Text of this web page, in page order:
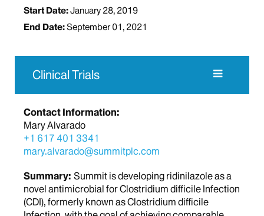
Start Date:January 28, 2019
End Date:September 01, 2021
Clinical Trials
Contact Information:
Mary Alvarado
+1 617 401 3341
mary.alvarado@summitplc.com
Summary: Summit is developing ridinilazole as a
novel antimicrobial for Clostridium difficile Infection
(CDI), formerly known as Clostridium difficile